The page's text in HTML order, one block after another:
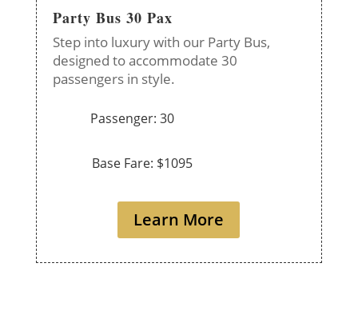
Party Bus 30 Pax
Step into luxury with our Party Bus,
designed to accommodate 30
passengers in style.
Passenger: 30
Base Fare: $1095
Learn More